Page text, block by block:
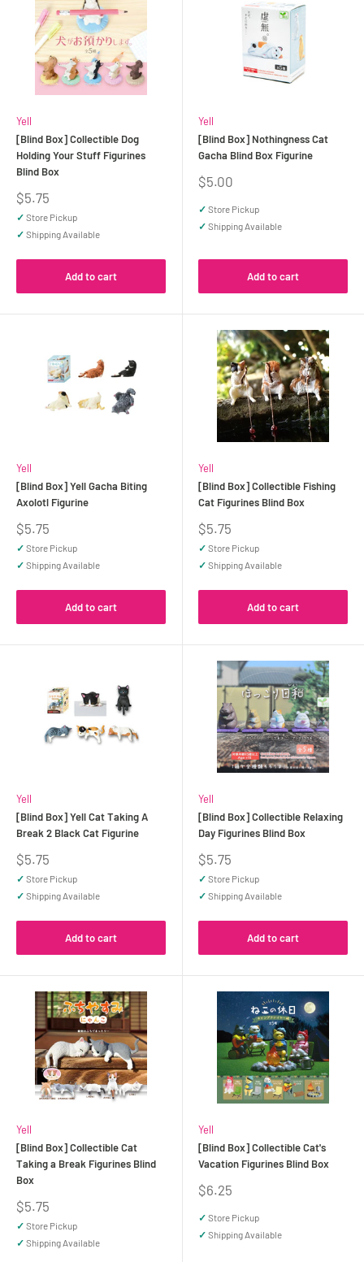
Yell
[Blind Box] Collectible Dog
Holding Your Stuff Figurines
Blind Box
Sale
price
$5.75
✓ Store Pickup
✓ Shipping Available
Add to cart
Yell
[Blind Box] Nothingness Cat
Gacha Blind Box Figurine
Sale
$5.00
✓ Store Pickup
✓ Shipping Available
Add to cart
Yell
[Blind Box] Yell Gacha Biting
Axolotl Figurine
Sale
price
$5.75
✓ Store Pickup
✓ Shipping Available
Add to cart
Yell
[Blind Box] Collectible Fishing
Cat Figurines Blind Box
Sale
price
$5.75
✓ Store Pickup
✓ Shipping Available
Add to cart
Yell
[Blind Box] Yell Cat Taking A
Break 2 Black Cat Figurine
Sale
price
$5.75
✓ Store Pickup
✓ Shipping Available
Add to cart
Yell
[Blind Box] Collectible Relaxing
Day Figurines Blind Box
Sale
price
$5.75
✓ Store Pickup
✓ Shipping Available
Add to cart
Yell
[Blind Box] Collectible Cat
Taking a Break Figurines Blind
Box
Sale
price
$5.75
✓ Store Pickup
✓ Shipping Available
Yell
[Blind Box] Collectible Cat's
Vacation Figurines Blind Box
Sale
$6.25
✓ Store Pickup
✓ Shipping Available